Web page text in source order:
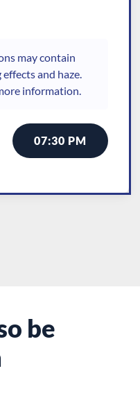
may contain
and haze.
information.
07:30 PM
be